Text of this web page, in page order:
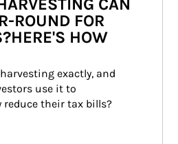
CAN
ROUND FOR
HOW
exactly, and
use it to
their tax bills?